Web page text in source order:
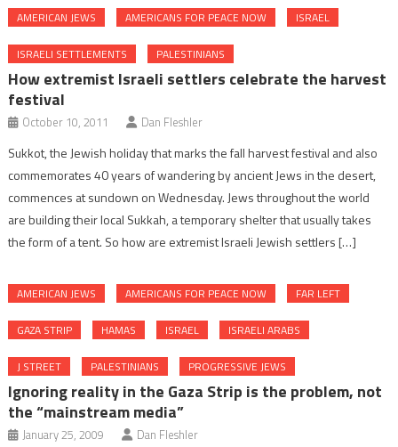
AMERICAN JEWS AMERICANS FOR PEACE NOW ISRAEL
ISRAELI SETTLEMENTS PALESTINIANS
How extremist Israeli settlers celebrate the harvest
festival
October 10, 2011 Dan Fleshler
Sukkot, the Jewish holiday that marks the fall harvest festival and also
commemorates 40 years of wandering by ancient Jews in the desert,
commences at sundown on Wednesday. Jews throughout the world
are building their local Sukkah, a temporary shelter that usually takes
the form of a tent. So how are extremist Israeli Jewish settlers […]
AMERICAN JEWS AMERICANS FOR PEACE NOW FAR LEFT
GAZA STRIP HAMAS ISRAEL ISRAELI ARABS
J STREET PALESTINIANS PROGRESSIVE JEWS
Ignoring reality in the Gaza Strip is the problem, not
the “mainstream media”
January 25, 2009 Dan Fleshler